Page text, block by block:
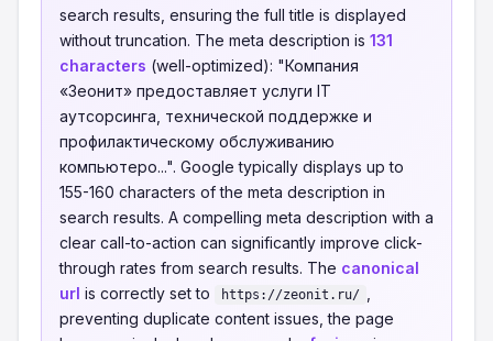
search results, ensuring the full title is displayed
without truncation. The meta description is 131
characters (well-optimized): "Компания
«Зеонит» предоставляет услуги IT
аутсорсинга, технической поддержке и
профилактическому обслуживанию
компьютеро...". Google typically displays up to
155-160 characters of the meta description in
search results. A compelling meta description with a
clear call-to-action can significantly improve click-
through rates from search results. The canonical
url is correctly set to https://zeonit.ru/
preventing duplicate content issues, the page